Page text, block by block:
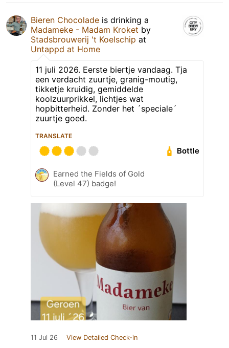
Bieren Chocolade is drinking a
Madameke - Madam Kroket by
Stadsbrouwerij 't Koelschip at
Untappd at Home
11 juli 2026. Eerste biertje vandaag. Tja
een verdacht zuurtje, granig-moutig,
tikketje kruidig, gemiddelde
koolzuurprikkel, lichtjes wat
hopbitterheid. Zonder het ´speciale´
zuurtje goed.
TRANSLATE
Bottle
Earned the Fields of Gold
(Level 47) badge!
11 Jul 26 View Detailed Check-in